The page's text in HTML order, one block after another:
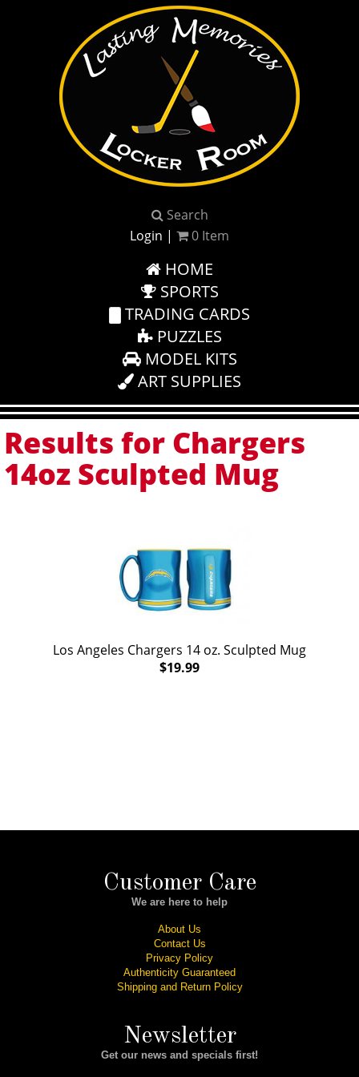
Search
Login | 0 Item
HOME
SPORTS
TRADING CARDS
PUZZLES
MODEL KITS
ART SUPPLIES
Results for Chargers
14oz Sculpted Mug
Los Angeles Chargers 14 oz. Sculpted Mug
$19.99
Customer Care
We are here to help
About Us
Contact Us
Privacy Policy
Authenticity Guaranteed
Shipping and Return Policy
Newsletter
Get our news and specials first!